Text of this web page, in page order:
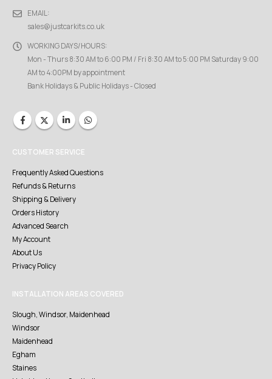
EMAIL:
sales@justcarkits.co.uk
WORKING DAYS/HOURS:
Mon - Thurs 8:30 AM to 6:00 PM / Fri 8:30 AM to 5:00 PM Saturday 9:00
AM to 4:00PM by appointment
Bank Holidays & Public Holidays - Closed
CUSTOMER SERVICE
Frequently Asked Questions
Refunds & Returns
Shipping & Delivery
Orders History
Advanced Search
My Account
About Us
Privacy Policy
INSTALLATION AREAS COVERED
Slough, Windsor, Maidenhead
Windsor
Maidenhead
Egham
Staines